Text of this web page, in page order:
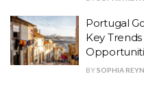
Portugal
Key
BYSOPHIA